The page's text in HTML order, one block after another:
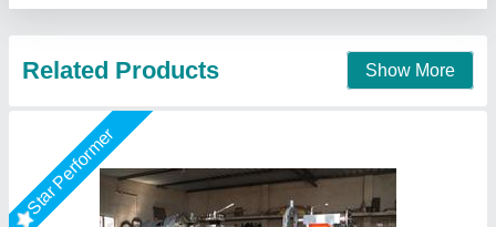
Contact Supplier
Star Performer